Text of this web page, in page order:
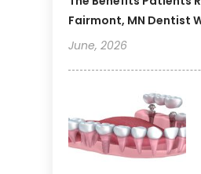
Fairmont, MN Dentist
June, 2026